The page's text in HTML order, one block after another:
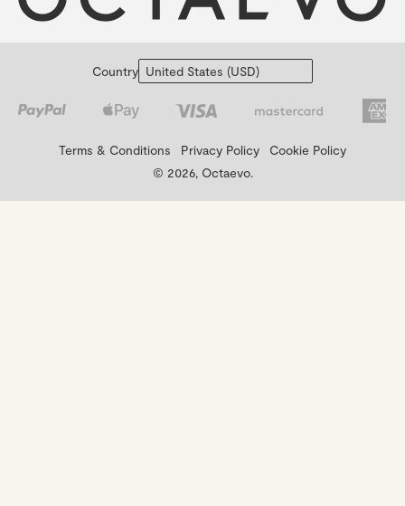
Country
Terms & Conditions Privacy Policy
Cookie Policy
© 2026, Octaevo.